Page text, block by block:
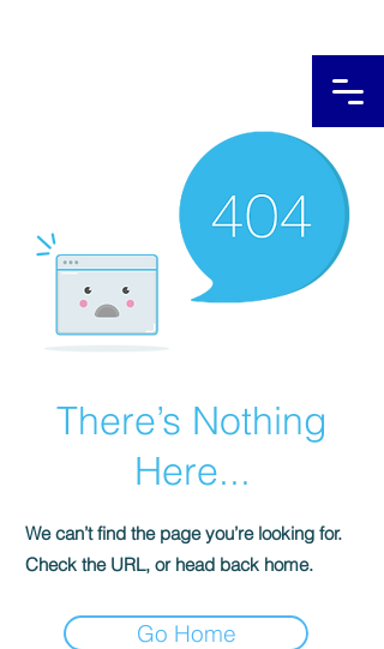
There’s Nothing
Here...
We can’t find the page you’re looking for.
Check the URL, or head back home.
Go Home